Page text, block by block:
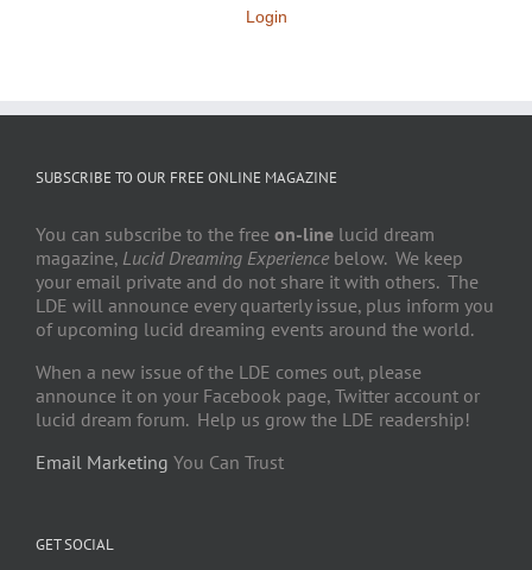
Login
SUBSCRIBE TO OUR FREE ONLINE MAGAZINE
You can subscribe to the free on-line lucid dream
magazine, Lucid Dreaming Experience below. We keep
your email private and do not share it with others. The
LDE will announce every quarterly issue, plus inform you
of upcoming lucid dreaming events around the world.
When a new issue of the LDE comes out, please
announce it on your Facebook page, Twitter account or
lucid dream forum. Help us grow the LDE readership!
Email Marketing You Can Trust
GET SOCIAL